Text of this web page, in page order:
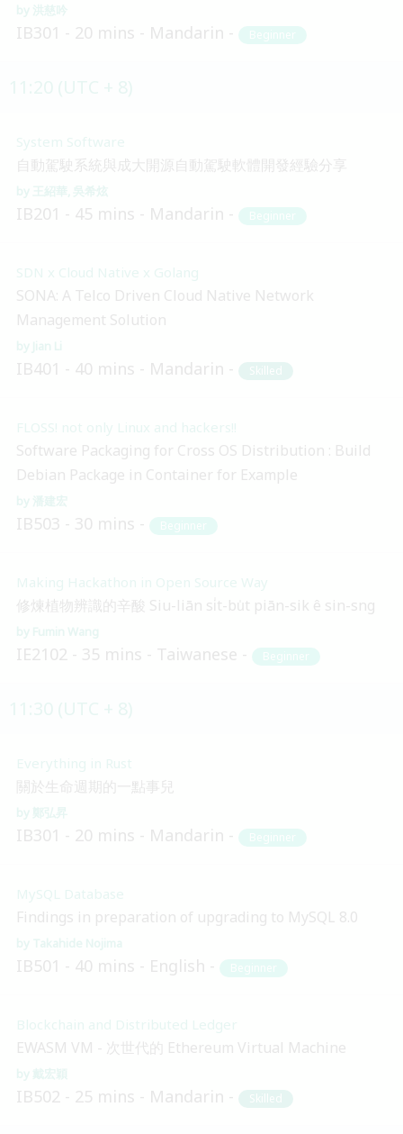
洪慈吟
IB301 20 mins Mandarin Beginner
System Software
自動駕駛系統與成大開源自動駕駛軟體開發經驗分享
王紹華 吳希炫
IB201 45 mins Mandarin Beginner
SDN x Cloud Native x Golang
SONA: A Telco Driven Cloud Native Network
Management Solution
Jian Li
IB401 40 mins Mandarin Skilled
FLOSS! not only Linux and hackers!!
Software Packaging for Cross OS Distribution : Build
Debian Package in Container for Example
潘建宏
IB503 30 mins Beginner
Making Hackathon in Open Source Way
修煉植物辨識的辛酸 Siu-liān si̍t-bu̍t piān-sik ê sin-sng
Fumin Wang
IE2102 35 mins Taiwanese Beginner
Everything in Rust
關於生命週期的一點事兒
鄭弘昇
IB301 20 mins Mandarin Beginner
MySQL Database
Findings in preparation of upgrading to MySQL 8.0
Takahide Nojima
IB501 40 mins English Beginner
Blockchain and Distributed Ledger
EWASM VM - 次世代的 Ethereum Virtual Machine
戴宏穎
IB502 25 mins Mandarin Skilled